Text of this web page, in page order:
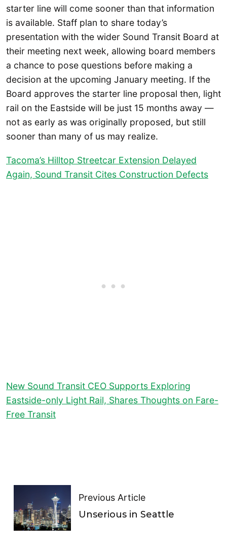
starter line will come sooner than that information
is available. Staff plan to share today’s
presentation with the wider Sound Transit Board at
their meeting next week, allowing board members
a chance to pose questions before making a
decision at the upcoming January meeting. If the
Board approves the starter line proposal then, light
rail on the Eastside will be just 15 months away —
not as early as was originally proposed, but still
sooner than many of us may realize.
Tacoma’s Hilltop Streetcar Extension Delayed
Again, Sound Transit Cites Construction Defects
New Sound Transit CEO Supports Exploring
Eastside-only Light Rail, Shares Thoughts on Fare-
Free Transit
Previous Article
Unserious in Seattle